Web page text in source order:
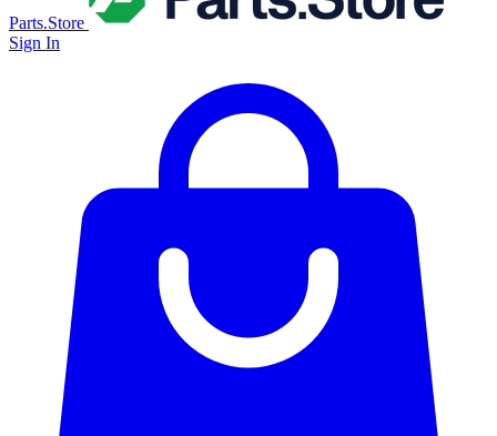
Parts.Store
Sign In